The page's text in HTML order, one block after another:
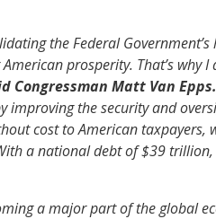
the Federal
prosperity. That’s why
Congressman Matt Van Epps.
improving the security and
cost to American taxpayers,
a national debt of $39 trillion,
a major part of the global